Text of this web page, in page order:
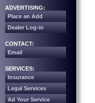
ADVERTISING:
Place an Add
Dealer Log-in
CONTACT:
Email
SERVICES:
Insurance
Legal Services
Ad Your Service